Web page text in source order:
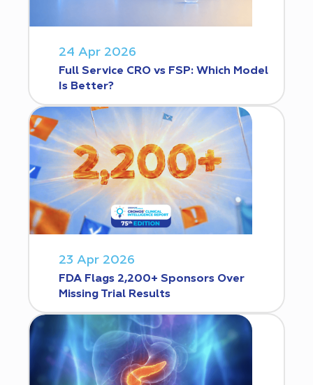
24 Apr 2026
Full Service CRO vs FSP: Which Model
Is Better?
23 Apr 2026
FDA Flags 2,200+ Sponsors Over
Missing Trial Results